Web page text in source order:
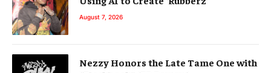
August 7, 2026
Nezzy Honors the Late Tame One with